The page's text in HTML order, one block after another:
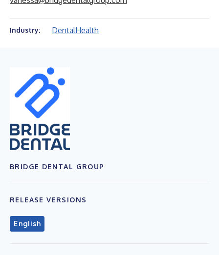
Industry: DentalHealth
BRIDGE DENTAL GROUP
RELEASE VERSIONS
English